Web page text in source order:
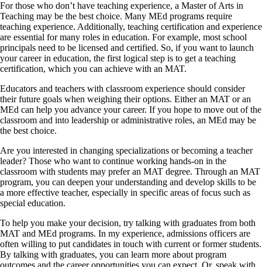
For those who don’t have teaching experience, a Master of Arts in
Teaching may be the best choice. Many MEd programs require
teaching experience. Additionally, teaching certification and experience
are essential for many roles in education. For example, most school
principals need to be licensed and certified. So, if you want to launch
your career in education, the first logical step is to get a teaching
certification, which you can achieve with an MAT.
Educators and teachers with classroom experience should consider
their future goals when weighing their options. Either an MAT or an
MEd can help you advance your career. If you hope to move out of the
classroom and into leadership or administrative roles, an MEd may be
the best choice.
Are you interested in changing specializations or becoming a teacher
leader? Those who want to continue working hands-on in the
classroom with students may prefer an MAT degree. Through an MAT
program, you can deepen your understanding and develop skills to be
a more effective teacher, especially in specific areas of focus such as
special education.
To help you make your decision, try talking with graduates from both
MAT and MEd programs. In my experience, admissions officers are
often willing to put candidates in touch with current or former students.
By talking with graduates, you can learn more about program